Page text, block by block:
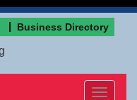
Business Directory
Toggle